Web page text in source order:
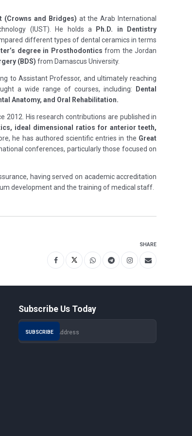
and Bridges) at the Arab International
(IUST). He holds a
Ph.D. in Dentistry
different types of dental ceramics in terms
degree in Prosthodontics from the Jordan
(BDS) from Damascus University.
to Assistant Professor, and ultimately reaching
a wide range of courses, including:
Dental
Anatomy, and Oral Rehabilitation.
2012. His research contributions are published in
ideal dimensional ratios for anterior teeth,
he has authored scientific entries in the Great
conferences, particularly those focused on
having served on academic accreditation
development and the training of medical staff.
SHARE
Subscribe Us Today